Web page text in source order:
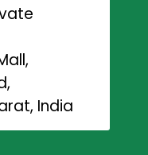
India